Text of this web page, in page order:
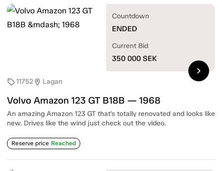
sell11752location_on Lagan
Volvo Amazon 123 GT B18B — 1968
An amazing Amazon 123 GT that’s totally renovated and looks like
new. Drives like the wind just check out the video.
Reserve price Reached
Countdown
ENDED
Current Bid
350 000 SEK
chevron_right